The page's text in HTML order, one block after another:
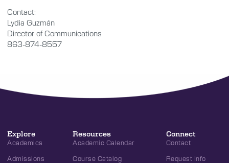
Contact:
Lydia Guzmán
Director of Communications
863-874-8557
Explore
Academics
Admissions
Resources
Academic Calendar
Course Catalog
Connect
Contact
Request Info